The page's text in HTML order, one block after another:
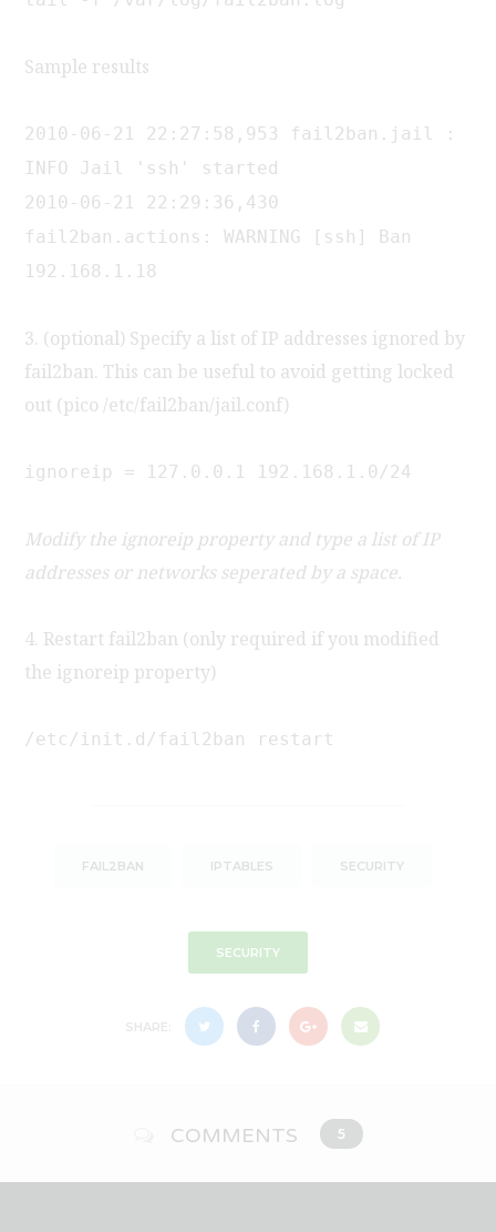
Sample results
2010-06-21 22:27:58,953 fail2ban.jail :
INFO Jail 'ssh' started
2010-06-21 22:29:36,430
fail2ban.actions: WARNING [ssh] Ban
192.168.1.18
3. (optional) Specify a list of IP addresses ignored by
fail2ban. This can be useful to avoid getting locked
out (pico /etc/fail2ban/jail.conf)
ignoreip = 127.0.0.1 192.168.1.0/24
Modify the ignoreip property and type a list of IP
addresses or networks seperated by a space.
4. Restart fail2ban (only required if you modified
the ignoreip property)
/etc/init.d/fail2ban restart
FAIL2BAN IPTABLES SECURITY
SECURITY
SHARE:
COMMENTS 5